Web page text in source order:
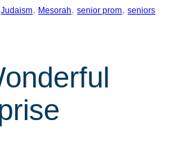
Judaism, Mesorah, senior prom, seniors